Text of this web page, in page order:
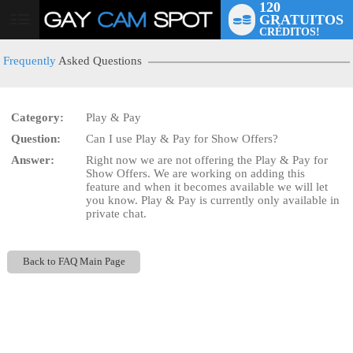
User
120
GRATUITOS
CRÉDITOS!
Frequently Asked Questions
Category:
Play & Pay
Question:
Can I use Play & Pay for Show Offers?
Answer:
Right now we are not offering the Play & Pay for
Show Offers. We are working on adding this
feature and when it becomes available we will let
you know. Play & Pay is currently only available in
private chat.
Back to FAQ Main Page
LIMITED TIME OFFER!